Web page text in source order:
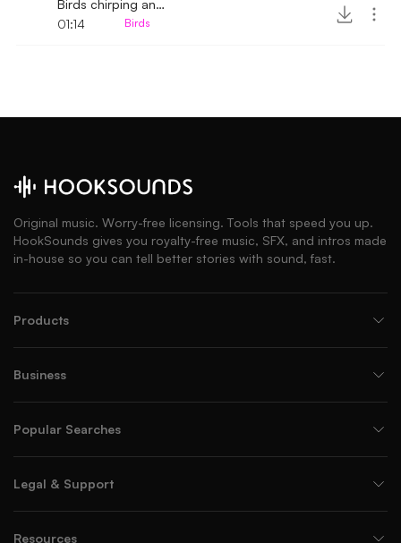
Birds chirping and whistling 2
01:14
Birds
Original music. Worry-free licensing. Tools that speed you up.
HookSounds gives you royalty-free music, SFX, and intros made
in-house so you can tell better stories with sound, fast.
Products
Business
Popular Searches
Legal & Support
Resources